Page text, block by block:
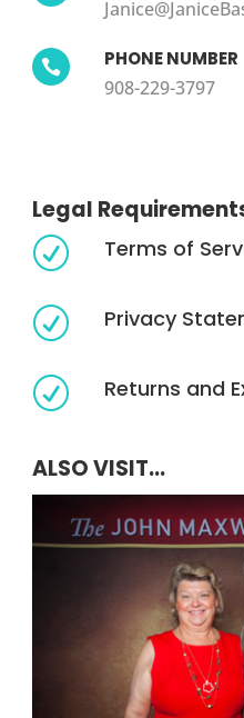
 PHONE NUMBER
908-229-3797
Legal
R Terms of
R Privacy
R Returns and
ALSO VISIT...